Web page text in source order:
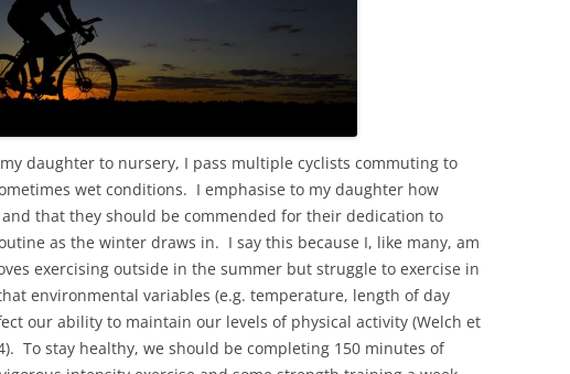
daughter to nursery, I pass multiple cyclists commuting to
wet conditions. I emphasise to my daughter how
that they should be commended for their dedication to
as the winter draws in. I say this because I, like many, am
exercising outside in the summer but struggle to exercise in
environmental variables (e.g. temperature, length of day
our ability to maintain our levels of physical activity (Welch et
To stay healthy, we should be completing 150 minutes of